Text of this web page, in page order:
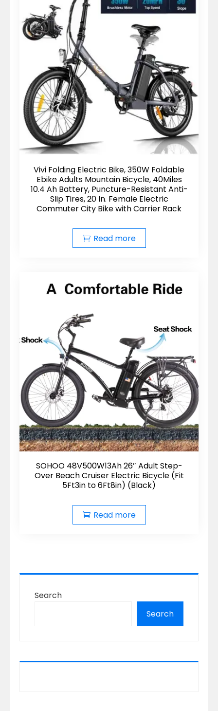
Vivi Folding Electric Bike, 350W Foldable
Ebike Adults Mountain Bicycle, 40Miles
10.4 Ah Battery, Puncture-Resistant Anti-
Slip Tires, 20 In. Female Electric
Commuter City Bike with Carrier Rack
Read more
SOHOO 48V500W13Ah 26″ Adult Step-
Over Beach Cruiser Electric Bicycle (Fit
5Ft3in to 6Ft8in) (Black)
Read more
Search
Search